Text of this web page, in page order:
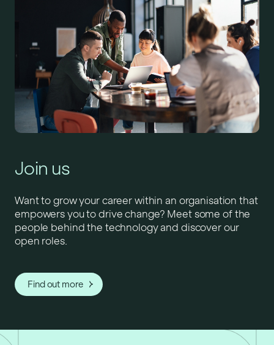
Join us
Want to grow your career within an organisation that
empowers you to drive change? Meet some of the
people behind the technology and discover our
open roles.
Find out more